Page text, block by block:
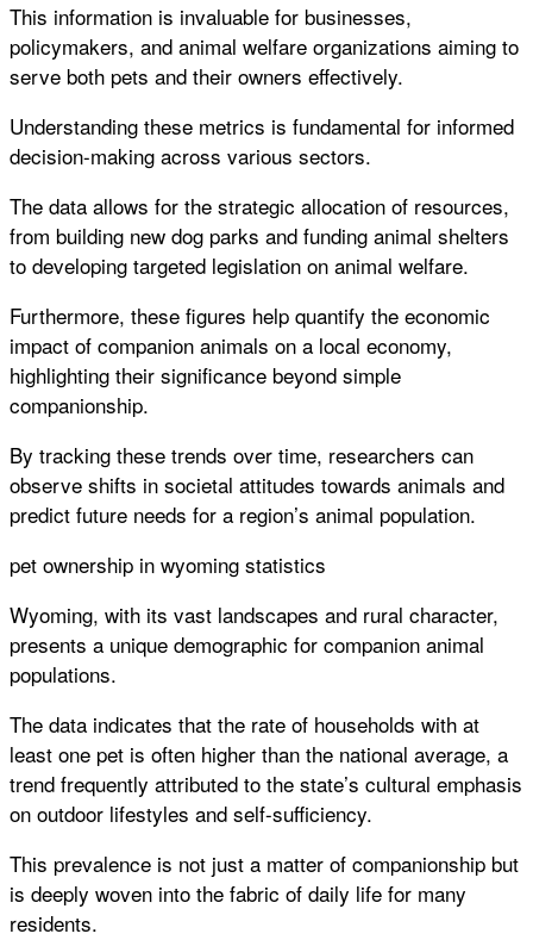
This information is invaluable for businesses,
policymakers, and animal welfare organizations aiming to
serve both pets and their owners effectively.
Understanding these metrics is fundamental for informed
decision-making across various sectors.
The data allows for the strategic allocation of resources,
from building new dog parks and funding animal shelters
to developing targeted legislation on animal welfare.
Furthermore, these figures help quantify the economic
impact of companion animals on a local economy,
highlighting their significance beyond simple
companionship.
By tracking these trends over time, researchers can
observe shifts in societal attitudes towards animals and
predict future needs for a region’s animal population.
pet ownership in wyoming statistics
Wyoming, with its vast landscapes and rural character,
presents a unique demographic for companion animal
populations.
The data indicates that the rate of households with at
least one pet is often higher than the national average, a
trend frequently attributed to the state’s cultural emphasis
on outdoor lifestyles and self-sufficiency.
This prevalence is not just a matter of companionship but
is deeply woven into the fabric of daily life for many
residents.